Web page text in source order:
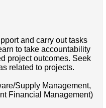
and carry out tasks
to take accountability
project outcomes. Seek
related to projects.
Supply Management,
Financial Management)